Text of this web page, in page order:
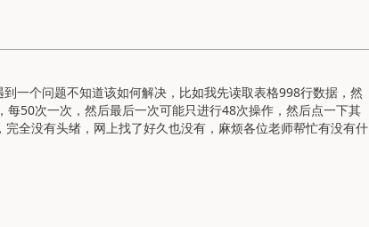
一个问题不知道该如何解决， 比如我先读取表格998行数据，然
50次一次，然后最后一次可能只进行48次操作，然后点一下其
全没有头绪，网上找了好久也没有，麻烦各位老师帮忙有没有什